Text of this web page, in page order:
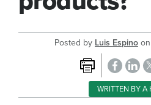
Posted by Luis Espinoon
WRITTEN BY A